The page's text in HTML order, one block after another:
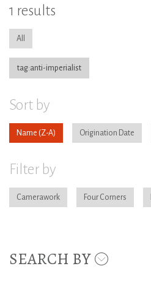
1 results
All
tag:anti-imperialist
Sort by
Name Origination Date
Filter by
Camerawork Four Corners
SEARCH BY